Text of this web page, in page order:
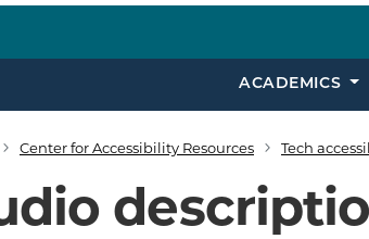
ACADEMICS
Center for Accessibility Resources Tech